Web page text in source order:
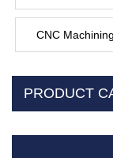
CNC
PRODUCT